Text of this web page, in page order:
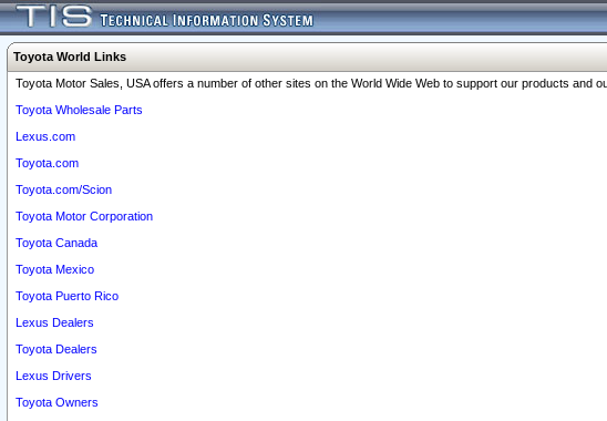
Toyota World Links
Toyota Motor Sales, USA offers a number of other sites on the World Wide Web to support our products
Toyota Wholesale Parts
Lexus.com
Toyota.com
Toyota.com/Scion
Toyota Motor Corporation
Toyota Canada
Toyota Mexico
Toyota Puerto Rico
Lexus Dealers
Toyota Dealers
Lexus Drivers
Toyota Owners